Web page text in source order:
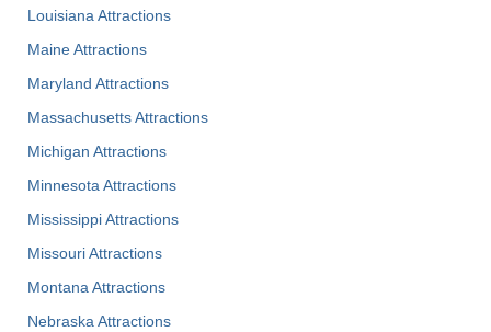
Louisiana Attractions
Maine Attractions
Maryland Attractions
Massachusetts Attractions
Michigan Attractions
Minnesota Attractions
Mississippi Attractions
Missouri Attractions
Montana Attractions
Nebraska Attractions